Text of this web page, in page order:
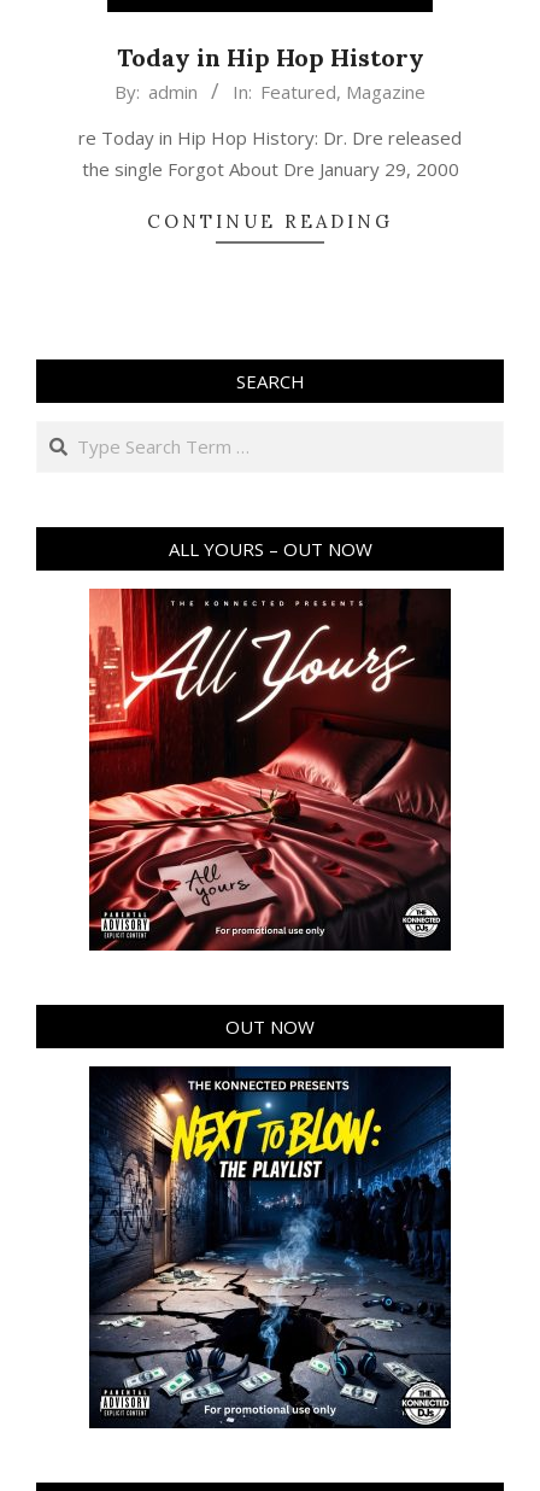
Today in Hip Hop History
2019-
29
By: admin In: Featured, Magazine
re Today in Hip Hop History: Dr. Dre released
the single Forgot About Dre January 29, 2000
CONTINUE READING
SEARCH
Search
ALL YOURS – OUT NOW
OUT NOW